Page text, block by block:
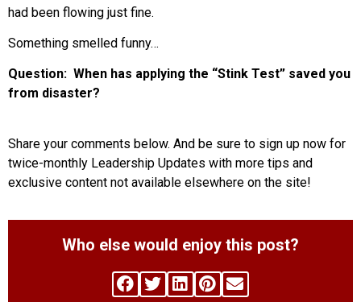
had been flowing just fine.
Something smelled funny…
Question: When has applying the “Stink Test” saved you
from disaster?
Share your comments below. And be sure to sign up now for
twice-monthly Leadership Updates with more tips and
exclusive content not available elsewhere on the site!
Who else would enjoy this post?